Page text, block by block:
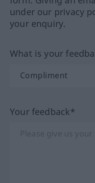
under our privacy
your enquiry.
What is your
Your feedback*